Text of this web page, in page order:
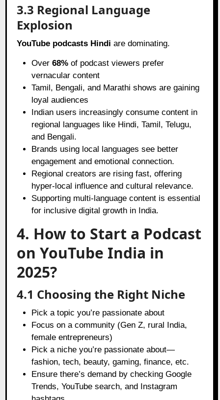
3.3 Regional Language
Explosion
YouTube podcasts Hindi are dominating.
Over68% of podcast viewers prefer
vernacular content
Tamil, Bengali, and Marathi shows are gaining
loyal audiences
Indian users increasingly consume content in
regional languages like Hindi, Tamil, Telugu,
and Bengali.
Brands using local languages see better
engagement and emotional connection.
Regional creators are rising fast, offering
hyper-local influence and cultural relevance.
Supporting multi-language content is essential
for inclusive digital growth in India.
4. How to Start a Podcast
on YouTube India in
2025?
4.1 Choosing the Right Niche
Pick a topic you’re passionate about
Focus on a community (Gen Z, rural India,
female entrepreneurs)
Pick a niche you’re passionate about—
fashion, tech, beauty, gaming, finance, etc.
Ensure there’s demand by checking Google
Trends, YouTube search, and Instagram